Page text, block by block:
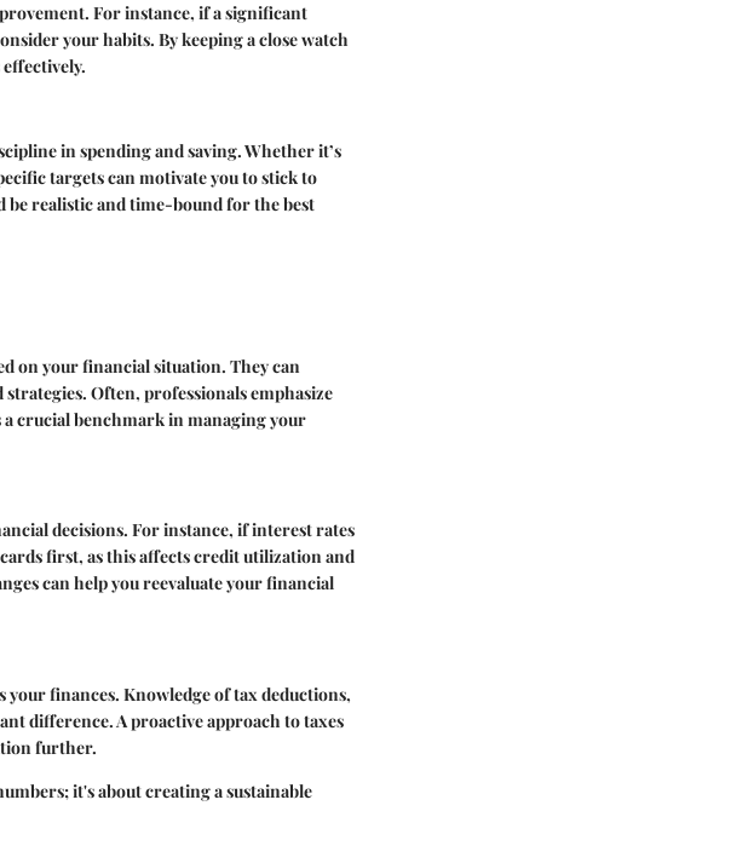
For instance, if a significant
your habits. By keeping a close watch
in spending and saving. Whether it’s
targets can motivate you to stick to
be realistic and time-bound for the best
on your financial situation. They can
Often, professionals emphasize
crucial benchmark in managing your
decisions. For instance, if interest rates
first, as this affects credit utilization and
can help you reevaluate your financial
finances. Knowledge of tax deductions,
difference. A proactive approach to taxes
further.
it's about creating a sustainable